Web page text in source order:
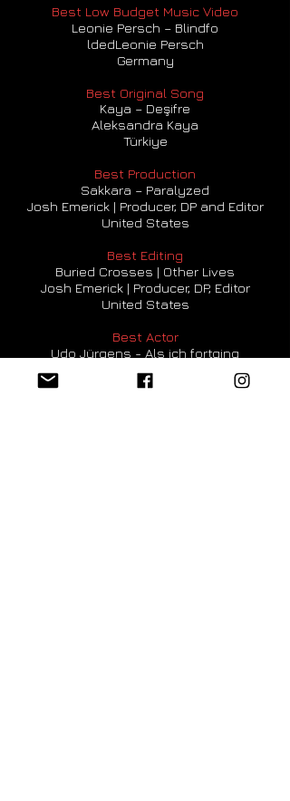
Best Low Budget Music Video
Leonie Persch – Blindfo
ldedLeonie Persch
Germany
Best Original Song
Kaya – Deşifre
Aleksandra Kaya
Türkiye
Best Production
Sakkara – Paralyzed
Josh Emerick | Producer, DP and Editor
United States
Best Editing
Buried Crosses | Other Lives
Josh Emerick | Producer, DP, Editor
United States
Best Actor
Udo Jürgens - Als ich fortging
Kea Lange / Assistant Producer
Germany